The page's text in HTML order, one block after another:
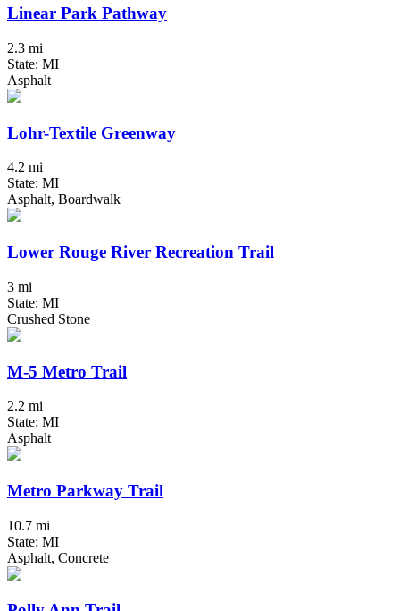
Linear Park Pathway
2.3 mi
State: MI
Asphalt
Lohr-Textile Greenway
4.2 mi
State: MI
Asphalt, Boardwalk
Lower Rouge River Recreation Trail
3 mi
State: MI
Crushed Stone
M-5 Metro Trail
2.2 mi
State: MI
Asphalt
Metro Parkway Trail
10.7 mi
State: MI
Asphalt, Concrete